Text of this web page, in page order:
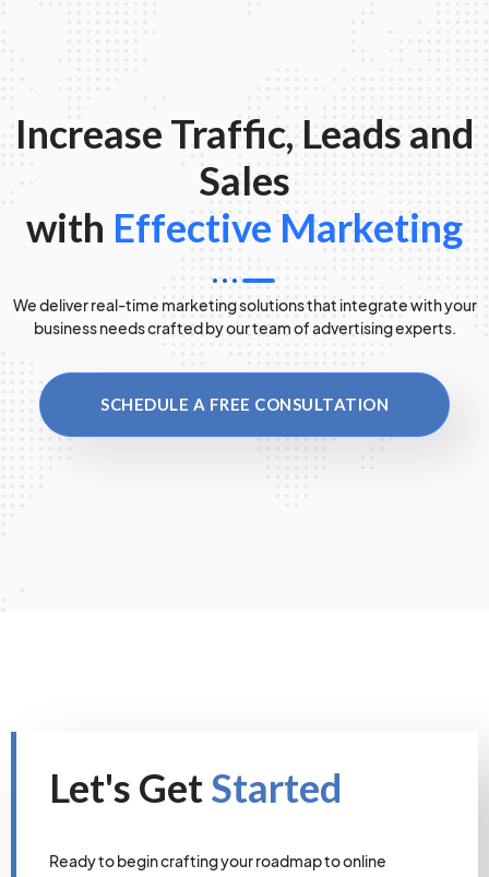
Increase Traffic, Leads and
Sales
with Effective Marketing
We deliver real-time marketing solutions that integrate with your
business needs crafted by our team of advertising experts.
SCHEDULE A FREE CONSULTATION
Let's GetStarted
Ready to begin crafting your roadmap to online